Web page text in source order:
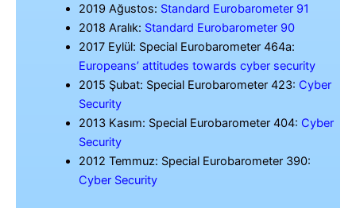
2019 Ağustos: Standard Eurobarometer 91
2018 Aralık: Standard Eurobarometer 90
2017 Eylül: Special Eurobarometer 464a:
Europeans’ attitudes towards cyber security
2015 Şubat: Special Eurobarometer 423: Cyber
Security
2013 Kasım: Special Eurobarometer 404: Cyber
Security
2012 Temmuz: Special Eurobarometer 390:
Cyber Security